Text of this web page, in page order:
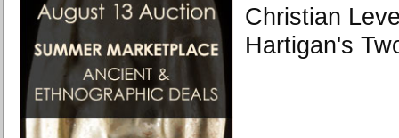
Christian
Hartigan's